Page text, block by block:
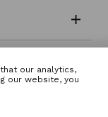
our analytics,
our website, you